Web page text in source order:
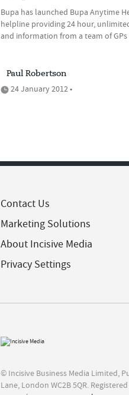
Bupa has launched Bupa Anytime
helpline providing 24 hour,
and information from a team of GPs
Paul Robertson
24 January 2012 •
Contact Us
Marketing Solutions
About Incisive Media
Privacy Settings
© Incisive Business Media Limited,
Lane, London WC2B 5QR.